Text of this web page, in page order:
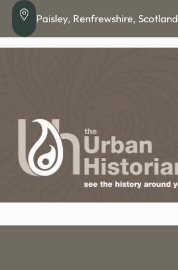
Skip
content
Paisley, Renfrewshire, Scotland